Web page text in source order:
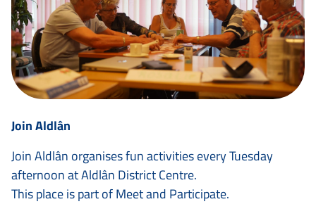
Join Aldlân
Join Aldlân organises fun activities every Tuesday
afternoon at Aldlân District Centre.
This place is part of Meet and Participate.